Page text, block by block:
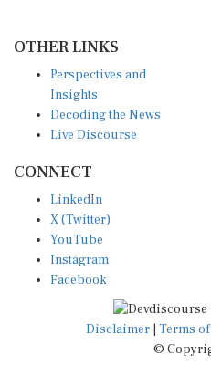
OTHER LINKS
Perspectives and
Insights
Decoding the News
Live Discourse
CONNECT
LinkedIn
X (Twitter)
YouTube
Instagram
Facebook
Disclaimer Terms
©